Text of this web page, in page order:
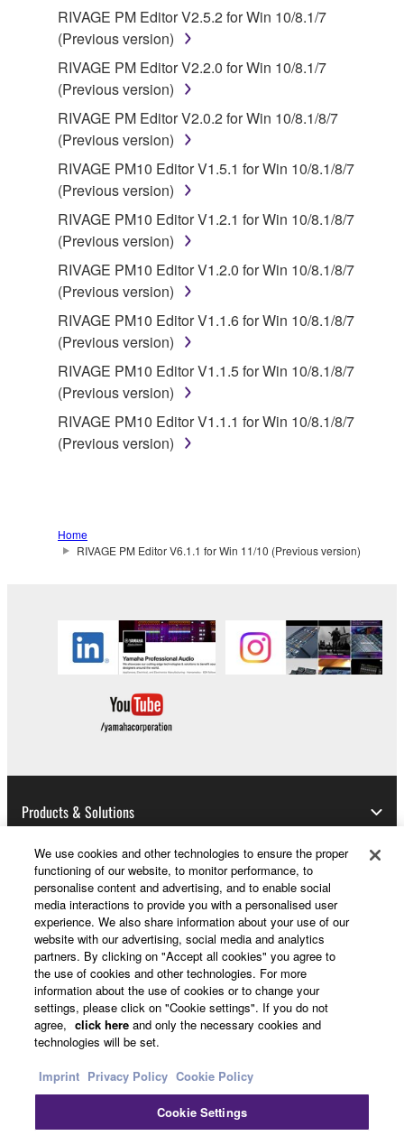
7. THIRD PARTY SOFTWARE AND SERVICE
Third party software, service and data ("THIRD
PARTY SOFTWARE") may be attached to the
SOFTWARE. IF, in the written materials or the
electronic data accompanying the software, Yamaha
identifies any software and data as THIRD PARTY
SOFTWARE, you acknowledge and agree that you
must abide by the terms of any agreement provided
with the THIRD PARTY SOFTWARE and that the
party providing the THIRD PARTY SOFTWARE is
responsible for any warranty or liability related to or
arising from the THIRD PARTY SOFTWARE.
Yamaha is not responsible in any way for the THIRD
PARTY SOFTWARE or your use thereof.
Yamaha provides no express warranties as to
the THIRD PARTY SOFTWARE. IN
ADDITION, YAMAHA EXPRESSLY
DISCLAIMS ALL IMPLIED WARRANTIES,
INCLUDING BUT NOT LIMITED TO THE
PARTY SOFTWARE.
Yamaha shall not provide you with any service
Yamaha is not liable to you or any other person for
any damages, including, without limitation, any
expenses, lost profits, lost data or other damages
arising out of the use, misuse or inability to use the
NOTICE:
defined at 48 C.F.R. 2.101 (Oct 1995), consisting of
“commercial computer software” and “commercial
computer software documentation,” as such terms
are used in 48 C.F.R. 12.212 (Sept 1995). Consistent
with 48 C.F.R. 12.212 and 48 C.F.R. 227.7202-1
through 227.72024 (June 1995), all U.S. Government
End Users shall acquire the Software with only those
rights set forth herein.
8. GENERAL
This Agreement shall be interpreted according to
and governed by Japanese law without reference to
principles of conflict of laws. Any dispute or
RIVAGE PM Editor V2.5.2 for Win 10/8.1/7
(Previous version)
RIVAGE PM Editor V2.2.0 for Win 10/8.1/7
(Previous version)
RIVAGE PM Editor V2.0.2 for Win 10/8.1/8/7
(Previous version)
RIVAGE PM10 Editor V1.5.1 for Win 10/8.1/8/7
(Previous version)
RIVAGE PM10 Editor V1.2.1 for Win 10/8.1/8/7
(Previous version)
RIVAGE PM10 Editor V1.2.0 for Win 10/8.1/8/7
(Previous version)
RIVAGE PM10 Editor V1.1.6 for Win 10/8.1/8/7
(Previous version)
RIVAGE PM10 Editor V1.1.5 for Win 10/8.1/8/7
(Previous version)
RIVAGE PM10 Editor V1.1.1 for Win 10/8.1/8/7
(Previous version)
Home
RIVAGE PM Editor V6.1.1 for Win 11/10 (Previous version)
Products & Solutions
News
About Yamaha
Other European Countries & Regions - English
Contact UsTerms of Use
Privacy Policy
We use cookies and other technologies to ensure the proper
functioning of our website, to monitor performance, to
personalise content and advertising, and to enable social
media interactions to provide you with a personalised user
experience. We also share information about your use of our
website with our advertising, social media and analytics
partners. By clicking on "Accept all cookies" you agree to
the use of cookies and other technologies. For more
information about the use of cookies or to change your
settings, please click on "Cookie settings". If you do not
agree, click here and only the necessary cookies and
technologies will be set.
Imprint Privacy Policy Cookie Policy
Cookie Settings